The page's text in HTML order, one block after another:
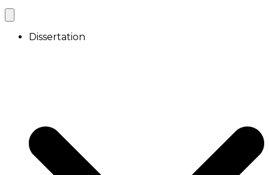
Dissertation